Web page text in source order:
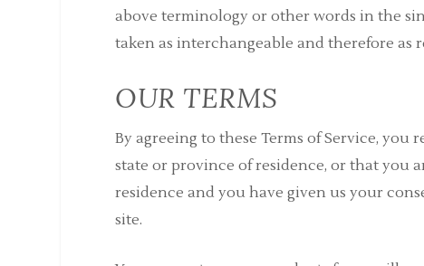
above terminology or other words in the
taken as interchangeable and therefore as
OUR TERMS
By agreeing to these Terms of Service,
state or province of residence, or that you
residence and you have given us your
site.